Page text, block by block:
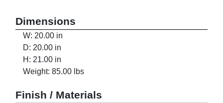
Dimensions
W: 20.00 in
D: 20.00 in
H: 21.00 in
Weight: 85.00 lbs
Finish / Materials